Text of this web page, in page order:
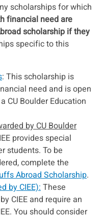
scholarships for which
financial need are
scholarship if they
specific to this
: This scholarship is
need and is open
CU Boulder Education
by CU Boulder
provides special
students. To be
complete the
Abroad Scholarship.
by CIEE):These
CIEE and require an
You should consider